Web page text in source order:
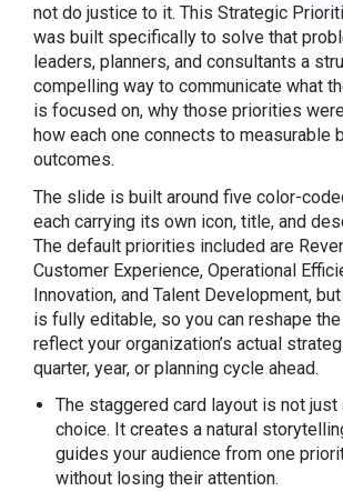
not do justice to it. This Strategic
was built specifically to solve that
leaders, planners, and consultants a
compelling way to communicate what
is focused on, why those priorities
how each one connects to measurable
outcomes.
The slide is built around five color-
each carrying its own icon, title, and
The default priorities included are
Customer Experience, Operational
Innovation, and Talent Development,
is fully editable, so you can reshape
reflect your organization’s actual
quarter, year, or planning cycle ahead.
The staggered card layout is not just
choice. It creates a natural
guides your audience from one
without losing their attention.